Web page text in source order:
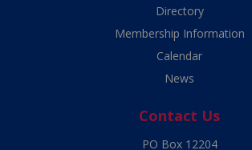
Directory
Membership Information
Calendar
News
Contact Us
PO Box 12204